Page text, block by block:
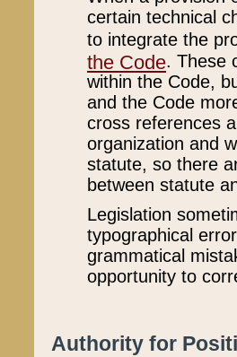
certain technical
to integrate the
the Code. These
within the Code,
and the Code
cross references
organization and
statute, so there
between statute
Legislation
typographical
grammatical
opportunity to
Authority for